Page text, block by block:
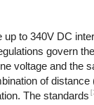
to 340V DC
govern the
voltage and the
of distance
The standards